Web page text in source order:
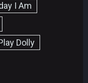
I Am
Dolly